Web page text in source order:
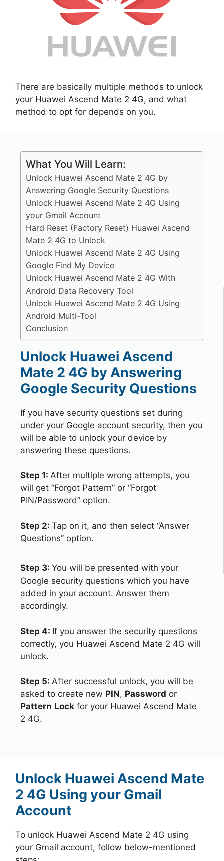
There are basically multiple methods to unlock
your Huawei Ascend Mate 2 4G, and what
method to opt for depends on you.
What You Will Learn:
Unlock Huawei Ascend Mate 2 4G by
Answering Google Security Questions
Unlock Huawei Ascend Mate 2 4G Using
your Gmail Account
Hard Reset (Factory Reset) Huawei Ascend
Mate 2 4G to Unlock
Unlock Huawei Ascend Mate 2 4G Using
Google Find My Device
Unlock Huawei Ascend Mate 2 4G With
Android Data Recovery Tool
Unlock Huawei Ascend Mate 2 4G Using
Android Multi-Tool
Conclusion
Unlock Huawei Ascend
Mate 2 4G by Answering
Google Security Questions
If you have security questions set during
under your Google account security, then you
will be able to unlock your device by
answering these questions.
Step 1: After multiple wrong attempts, you
will get “Forgot Pattern” or “Forgot
PIN/Password” option.
Step 2: Tap on it, and then select “Answer
Questions” option.
Step 3: You will be presented with your
Google security questions which you have
added in your account. Answer them
accordingly.
Step 4: If you answer the security questions
correctly, you Huawei Ascend Mate 2 4G will
unlock.
Step 5: After successful unlock, you will be
asked to create new PIN, Password or
Pattern Lock for your Huawei Ascend Mate
2 4G.
Unlock Huawei Ascend Mate
2 4G Using your Gmail
Account
To unlock Huawei Ascend Mate 2 4G using
your Gmail account, follow below-mentioned